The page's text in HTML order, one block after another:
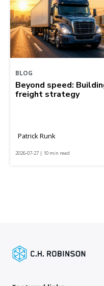
BLOG
Beyond speed:
freight strategy
Patrick Runk
2026-07-27 | 10 min read